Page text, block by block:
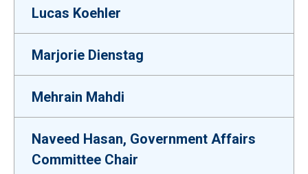
Lucas Koehler
Marjorie Dienstag
Mehrain Mahdi
Naveed Hasan, Government Affairs
Committee Chair